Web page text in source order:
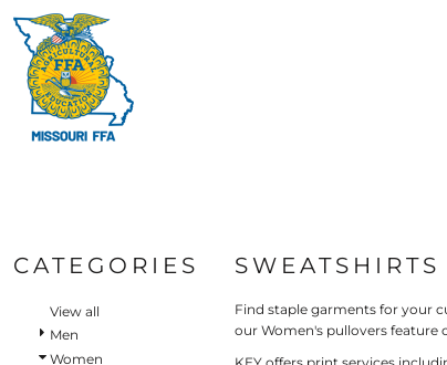
CATEGORIES
View all
Men
Women
Find staple garments for your
our Women's pullovers feature
HOME
MORE PRODUCTS
MORE PRODUCTS
BIBS & COVERALLS
OUTERWEAR
SHIRTS
PANTS
SHIRTS
OUTERWEAR
MEN'S
Sweatshirts & Pullovers
Default
Price: Lowest First
Price: Highest First
Date Added